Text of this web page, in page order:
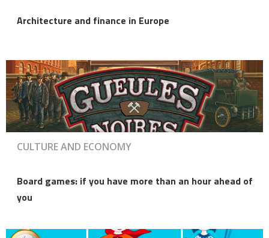
Architecture and finance in Europe
CULTURE AND ECONOMY
Board games: if you have more than an hour ahead of
you